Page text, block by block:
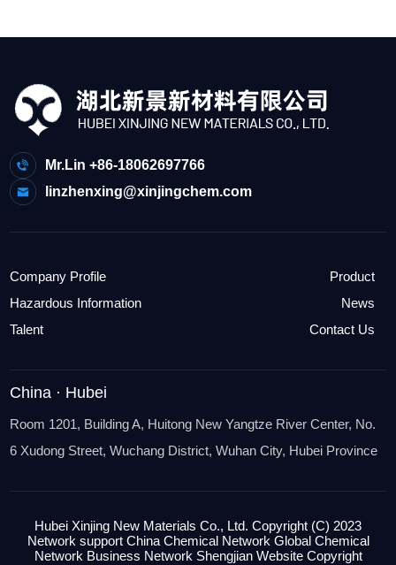
Mr.Lin +86-18062697766
linzhenxing@xinjingchem.com
Company Profile
Product
Hazardous Information
News
Talent
Contact Us
China · Hubei
Room 1201, Building A, Huitong New Yangtze River Center, No.
6 Xudong Street, Wuchang District, Wuhan City, Hubei Province
Hubei Xinjing New Materials Co., Ltd. Copyright (C) 2023
Network support China Chemical Network Global Chemical
Network Business Network Shengjian Website Copyright